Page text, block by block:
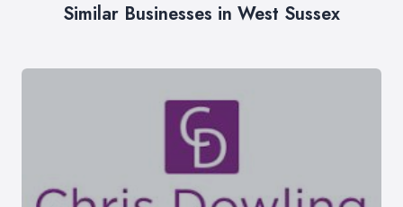
Similar Businesses in West Sussex